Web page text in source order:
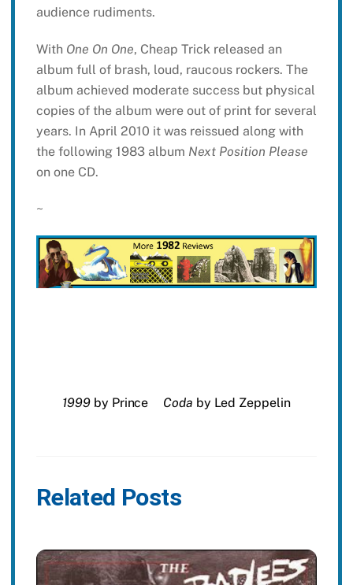
audience rudiments.
With One On One, Cheap Trick released an
album full of brash, loud, raucous rockers. The
album achieved moderate success but physical
copies of the album were out of print for several
years. In April 2010 it was reissued along with
the following 1983 album Next Position Please
on one CD.
~
1999 by Prince Coda by Led Zeppelin
Related Posts